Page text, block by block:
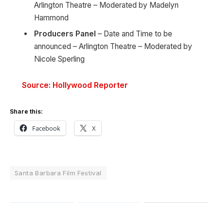
Arlington Theatre – Moderated by Madelyn
Hammond
Producers Panel – Date and Time to be
announced – Arlington Theatre – Moderated by
Nicole Sperling
Source: Hollywood Reporter
Share this:
Facebook X
Santa Barbara Film Festival